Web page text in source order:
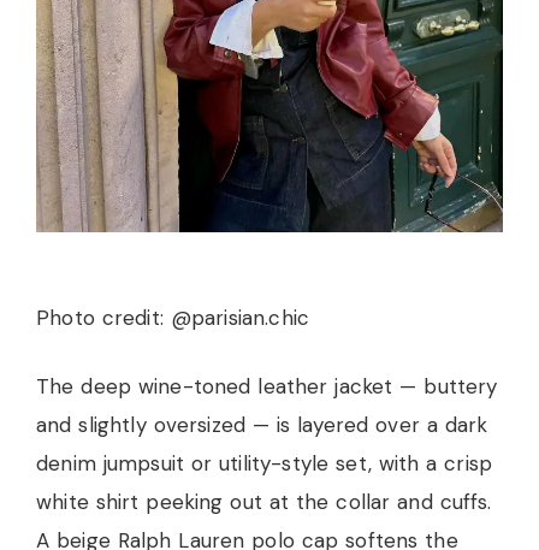
Photo credit: @parisian.chic
The deep wine-toned leather jacket — buttery
and slightly oversized — is layered over a dark
denim jumpsuit or utility-style set, with a crisp
white shirt peeking out at the collar and cuffs.
A beige Ralph Lauren polo cap softens the